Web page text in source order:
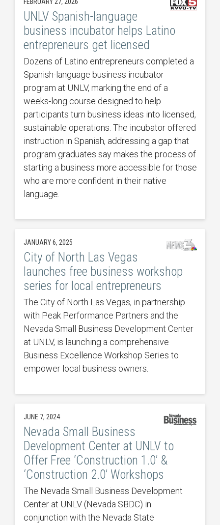
UNLV Spanish-language
business incubator helps Latino
entrepreneurs get licensed
Dozens of Latino entrepreneurs completed a
Spanish-language business incubator
program at UNLV, marking the end of a
weeks-long course designed to help
participants turn business ideas into licensed,
sustainable operations. The incubator offered
instruction in Spanish, addressing a gap that
program graduates say makes the process of
starting a business more accessible for those
who are more confident in their native
language.
JANUARY 6, 2025
City of North Las Vegas
launches free business workshop
series for local entrepreneurs
The City of North Las Vegas, in partnership
with Peak Performance Partners and the
Nevada Small Business Development Center
at UNLV, is launching a comprehensive
Business Excellence Workshop Series to
empower local business owners.
JUNE 7, 2024
Nevada Small Business
Development Center at UNLV to
Offer Free ‘Construction 1.0’ &
‘Construction 2.0’ Workshops
The Nevada Small Business Development
Center at UNLV (Nevada SBDC) in
conjunction with the Nevada State